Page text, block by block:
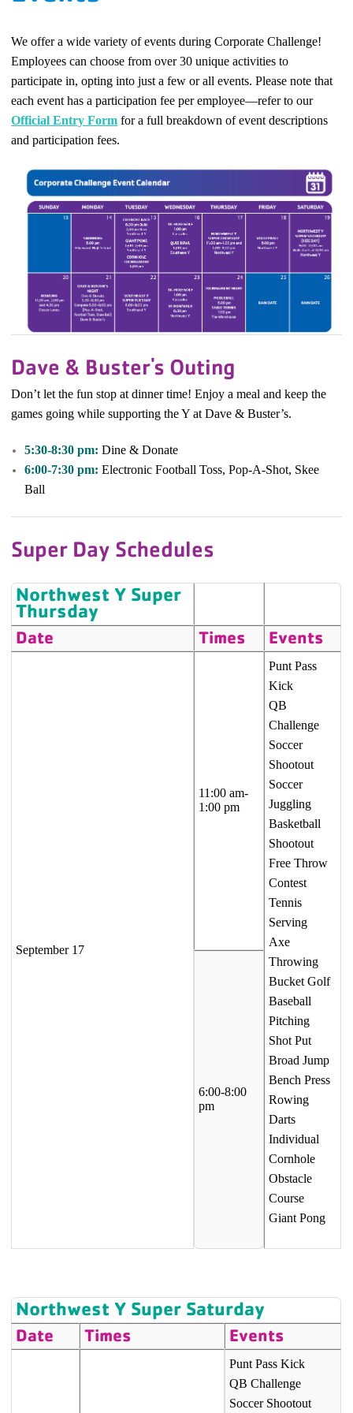
We offer a wide variety of events during Corporate Challenge!
Employees can choose from over 30 unique activities to
participate in, opting into just a few or all events. Please note that
each event has a participation fee per employee—refer to our
Official Entry Form for a full breakdown of event descriptions
and participation fees.
Dave & Buster's Outing
Don’t let the fun stop at dinner time! Enjoy a meal and keep the
games going while supporting the Y at Dave & Buster’s.
5:30-8:30 pm: Dine & Donate
6:00-7:30 pm: Electronic Football Toss, Pop-A-Shot, Skee
Ball
Super Day Schedules
Northwest Y Super
Thursday
Date Times Events
September 17
11:00 am-
1:00 pm
Punt Pass
Kick
QB
Challenge
Soccer
Shootout
Soccer
Juggling
Basketball
Shootout
Free Throw
Contest
Tennis
Serving
Axe
Throwing
Bucket Golf
Baseball
Pitching
Shot Put
Broad Jump
Bench Press
Rowing
Darts
Individual
Cornhole
Obstacle
Course
Giant Pong
6:00-8:00
pm
Northwest Y Super Saturday
Date Times Events
Punt Pass Kick
QB Challenge
Soccer Shootout